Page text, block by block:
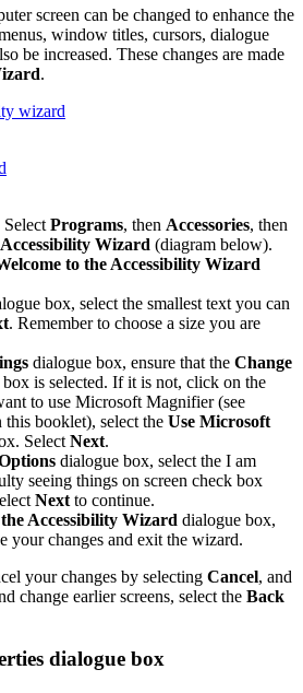
screen can be changed to enhance the
window titles, cursors, dialogue
be increased. These changes are made
.
Select Programs, then Accessories, then
Accessibility Wizard (diagram below).
to the Accessibility Wizard
box, select the smallest text you can
. Remember to choose a size you are
dialogue box, ensure that the Change
box is selected. If it is not, click on the
to use Microsoft Magnifier (see
booklet), select the Use Microsoft
Select Next.
dialogue box, select the I am
seeing things on screen check box
Next to continue.
Accessibility Wizard dialogue box,
your changes and exit the wizard.
your changes by selecting Cancel, and
change earlier screens, select the Back
dialogue box